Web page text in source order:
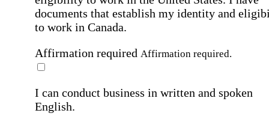
documents that establish my identity and
to work in Canada.
Affirmation required Affirmation required.
I can conduct business in written and spoken
English.